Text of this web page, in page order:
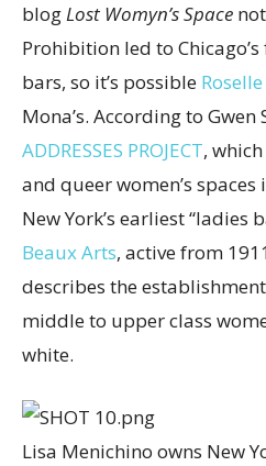
blogLost Womyn’s Space
Prohibition led to
bars, so it’s possible
Mona’s. According to
ADDRESSES PROJECT,
and queer women’s spaces
New York’s earliest “ladies
Beaux Arts, active from
describes the
middle to upper class
white.
Lisa Menichino owns New